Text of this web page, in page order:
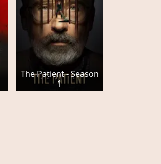
The Patient - Season
1